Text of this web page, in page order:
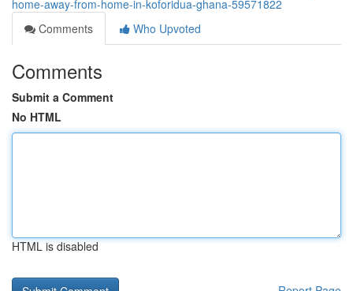
home-away-from-home-in-koforidua-ghana-59571822
Comments
Who Upvoted
Comments
Submit a Comment
No HTML
HTML is disabled